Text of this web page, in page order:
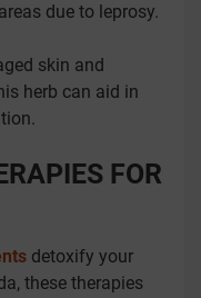
due to leprosy.
skin and
herb can aid in
FOR
detoxify your
these therapies